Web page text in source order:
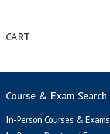
CART
Course & Exam Search
In-Person Courses & Exams